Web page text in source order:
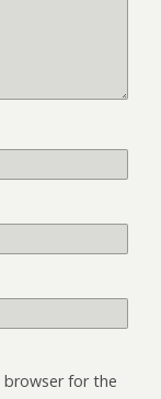
browser for the